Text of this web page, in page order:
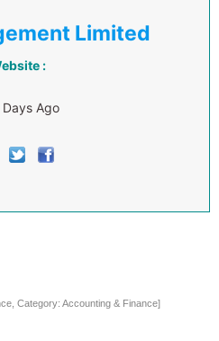
Limited
:
Ago
Category: Accounting & Finance]